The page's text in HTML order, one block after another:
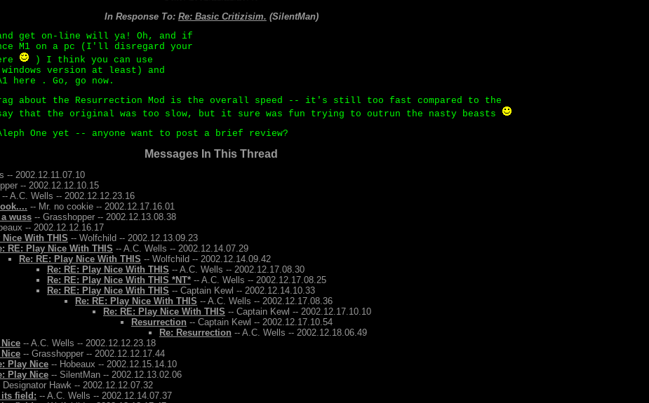
In Response To: Re: Basic Critizisim. (SilentMan)
and get on-line will ya! Oh, and if
M1 on a pc (I'll disregard your
) I think you can use
version at least) and
here . Go, go now.
about the Resurrection Mod is the overall speed -- it's still too fast compared to the
that the original was too slow, but it sure was fun trying to outrun the nasty beasts
One yet -- anyone want to post a brief review?
Messages In This Thread
-- 2002.12.11.07.10
-- 2002.12.12.10.15
-- A.C. Wells -- 2002.12.12.23.16
-- Mr. no cookie -- 2002.12.17.16.01
wuss -- Grasshopper -- 2002.12.13.08.38
-- 2002.12.12.16.17
Nice With THIS -- Wolfchild -- 2002.12.13.09.23
RE: Play Nice With THIS -- A.C. Wells -- 2002.12.14.07.29
Re: RE: Play Nice With THIS -- Wolfchild -- 2002.12.14.09.42
Re: RE: Play Nice With THIS -- A.C. Wells -- 2002.12.17.08.30
Re: RE: Play Nice With THIS *NT* -- A.C. Wells -- 2002.12.17.08.25
Re: RE: Play Nice With THIS -- Captain Kewl -- 2002.12.14.10.33
Re: RE: Play Nice With THIS -- A.C. Wells -- 2002.12.17.08.36
Re: RE: Play Nice With THIS -- Captain Kewl -- 2002.12.17.10.10
Resurrection -- Captain Kewl -- 2002.12.17.10.54
Re: Resurrection -- A.C. Wells -- 2002.12.18.06.49
-- A.C. Wells -- 2002.12.12.23.18
-- Grasshopper -- 2002.12.12.17.44
Play Nice -- Hobeaux -- 2002.12.15.14.10
Play Nice -- SilentMan -- 2002.12.13.02.06
Designator Hawk -- 2002.12.12.07.32
its field: -- A.C. Wells -- 2002.12.14.07.37